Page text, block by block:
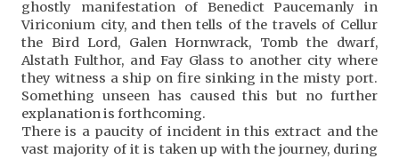
ghostly manifestation of Benedict Paucemanly in
Viriconium city, and then tells of the travels of Cellur
the Bird Lord, Galen Hornwrack, Tomb the dwarf,
Alstath Fulthor, and Fay Glass to another city where
they witness a ship on fire sinking in the misty port.
Something unseen has caused this but no further
explanation is forthcoming.
There is a paucity of incident in this extract and the
vast majority of it is taken up with the journey, during